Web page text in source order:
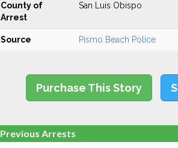
County of
Arrest
San Luis Obispo
Source Pismo Beach Police
Purchase This Story
Previous Arrests